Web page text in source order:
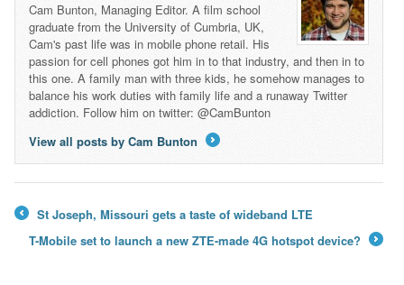
Cam Bunton, Managing Editor. A film school
graduate from the University of Cumbria, UK,
Cam's past life was in mobile phone retail. His
passion for cell phones got him in to that industry, and then in to
this one. A family man with three kids, he somehow manages to
balance his work duties with family life and a runaway Twitter
addiction. Follow him on twitter: @CamBunton
View all posts by Cam Bunton
St Joseph, Missouri gets a taste of wideband LTE
T-Mobile set to launch a new ZTE-made 4G hotspot device?